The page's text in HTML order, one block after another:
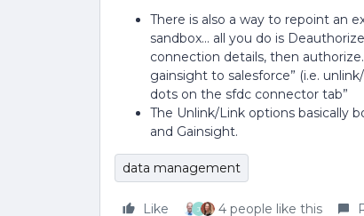
There is also a way to repoint an
sandbox... all you do is
connection details, then
gainsight to salesforce” (i.e.
dots on the sfdc connector tab”
The Unlink/Link options basically
and Gainsight.
data management
Like J 4 people like this